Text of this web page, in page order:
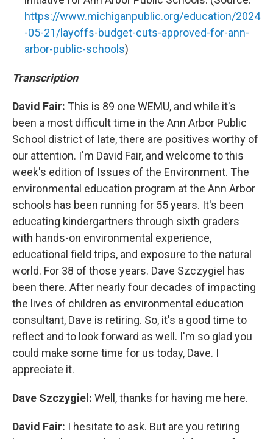
https://www.michiganpublic.org/education/2024
-05-21/layoffs-budget-cuts-approved-for-ann-
arbor-public-schools)
Transcription
David Fair: This is 89 one WEMU, and while it's
been a most difficult time in the Ann Arbor Public
School district of late, there are positives worthy of
our attention. I'm David Fair, and welcome to this
week's edition of Issues of the Environment. The
environmental education program at the Ann Arbor
schools has been running for 55 years. It's been
educating kindergartners through sixth graders
with hands-on environmental experience,
educational field trips, and exposure to the natural
world. For 38 of those years. Dave Szczygiel has
been there. After nearly four decades of impacting
the lives of children as environmental education
consultant, Dave is retiring. So, it's a good time to
reflect and to look forward as well. I'm so glad you
could make some time for us today, Dave. I
appreciate it.
Dave Szczygiel: Well, thanks for having me here.
David Fair: I hesitate to ask. But are you retiring